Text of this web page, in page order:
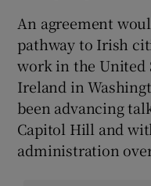
An agreement
pathway to Irish
work in the United
Ireland in
been advancing
Capitol Hill and
administration